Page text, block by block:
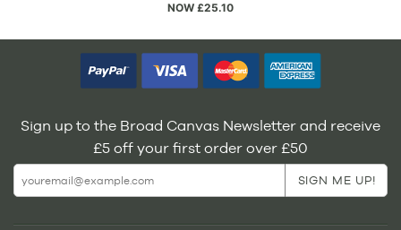
NOW £25.10
Sign up to the Broad Canvas Newsletter and receive
£5 off your first order over £50